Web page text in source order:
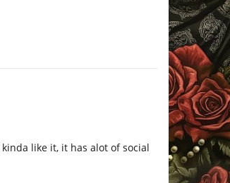
like it, it has alot of social